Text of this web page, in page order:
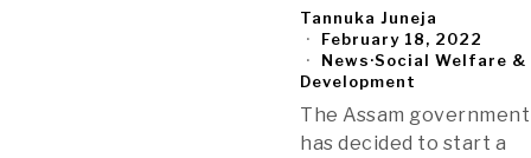
Tannuka Juneja
February 18, 2022
News·Social Welfare &
Development
The Assam government
has decided to start a